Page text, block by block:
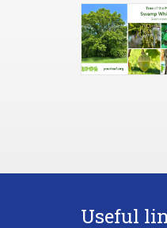
Useful